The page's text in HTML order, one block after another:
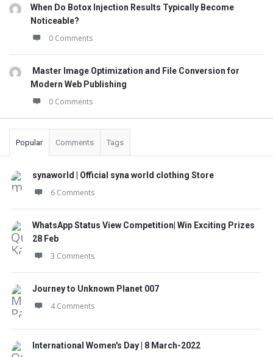
When Do Botox Injection Results Typically Become
Noticeable?
0 Comments
Master Image Optimization and File Conversion for
Modern Web Publishing
0 Comments
Popular Comments Tags
synaworld | Official syna world clothing Store
6 Comments
WhatsApp Status View Competition| Win Exciting Prizes
28 Feb
3 Comments
Journey to Unknown Planet 007
4 Comments
International Women's Day | 8 March-2022